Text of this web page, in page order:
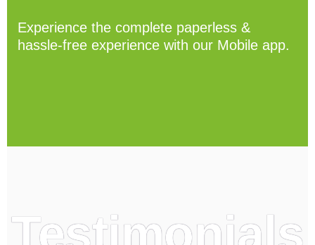
Experience the complete paperless &
hassle-free experience with our Mobile app.
Testimonials